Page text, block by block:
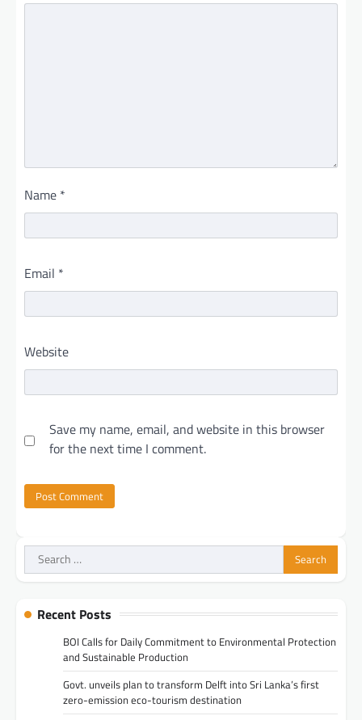
Name *
Email *
Website
Save my name, email, and website in this browser
for the next time I comment.
Search
for:
Recent Posts
BOI Calls for Daily Commitment to Environmental Protection
and Sustainable Production
Govt. unveils plan to transform Delft into Sri Lanka’s first
zero-emission eco-tourism destination